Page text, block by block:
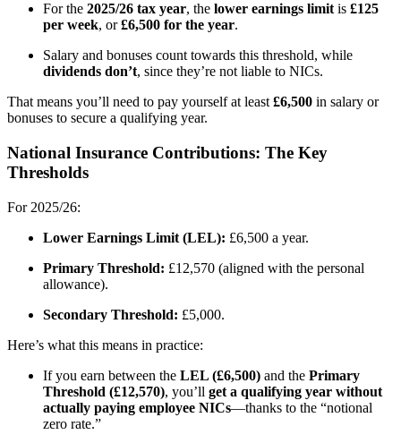
For the 2025/26 tax year, the lower earnings limitis £125
per week, or£6,500 for the year.
Salary and bonuses count towards this threshold, while
dividends don’t, since they’re not liable to NICs.
That means you’ll need to pay yourself at least£6,500 in salary or
bonuses to secure a qualifying year.
National Insurance Contributions: The Key
Thresholds
For 2025/26:
Lower Earnings Limit (LEL): £6,500 a year.
Primary Threshold: £12,570 (aligned with the personal
allowance).
Secondary Threshold: £5,000.
Here’s what this means in practice:
If you earn between the LEL (£6,500) and the Primary
Threshold (£12,570), you’ll get a qualifying year without
actually paying employee NICs—thanks to the “notional
zero rate.”